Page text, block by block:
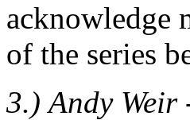
acknowledge
of the series
3.)Andy Weir